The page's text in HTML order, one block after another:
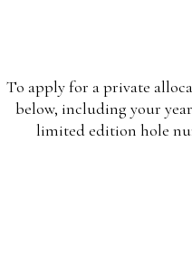
To apply for a private
below, including your
limited edition hole